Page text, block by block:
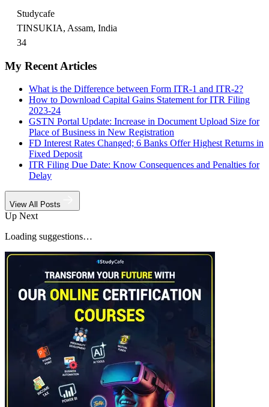
Studycafe
TINSUKIA, Assam, India
34
My Recent Articles
What is the Difference between Form ITR-1 and ITR-2?
How to Download Capital Gains Statement for ITR Filing
2023-24
GSTN Portal Update: Increase in Document Upload Size for
Place of Business in New Registration
FD Interest Rates Changed; 6 Banks Offer Highest Returns in
Fixed Deposit
ITR Filing Due Date: Know Consequences and Penalties for
Delay
View All Posts
Up Next
Loading suggestions…